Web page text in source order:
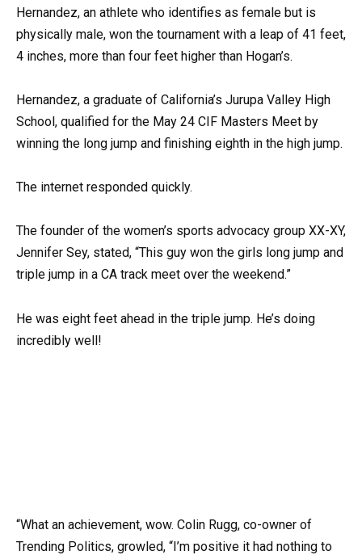
Hernandez, an athlete who identifies as female but is
physically male, won the tournament with a leap of 41 feet,
4 inches, more than four feet higher than Hogan’s.
Hernandez, a graduate of California’s Jurupa Valley High
School, qualified for the May 24 CIF Masters Meet by
winning the long jump and finishing eighth in the high jump.
The internet responded quickly.
The founder of the women’s sports advocacy group XX-XY,
Jennifer Sey, stated, “This guy won the girls long jump and
triple jump in a CA track meet over the weekend.”
He was eight feet ahead in the triple jump. He’s doing
incredibly well!
“What an achievement, wow. Colin Rugg, co-owner of
Trending Politics, growled, “I’m positive it had nothing to